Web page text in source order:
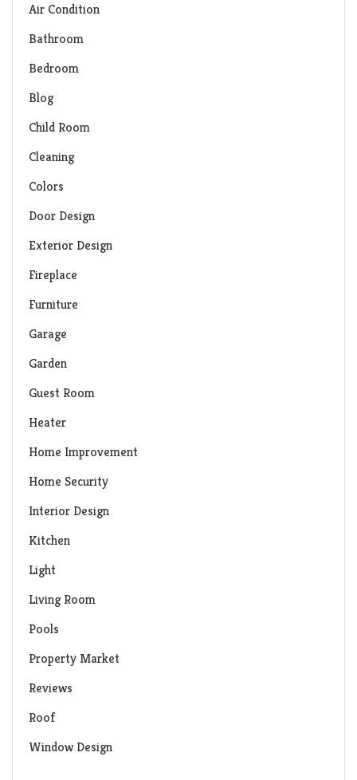
Air Condition
Bathroom
Bedroom
Blog
Child Room
Cleaning
Colors
Door Design
Exterior Design
Fireplace
Furniture
Garage
Garden
Guest Room
Heater
Home Improvement
Home Security
Interior Design
Kitchen
Light
Living Room
Pools
Property Market
Reviews
Roof
Window Design